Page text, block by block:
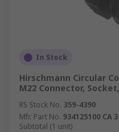
In Stock
Hirschmann Circular
M22 Connector,
RS Stock No. 359-4390
Mfr. Part No. 934125100 CA
Subtotal (1 unit)